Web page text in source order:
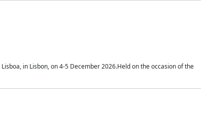
in Lisbon, on 4-5 December 2026.Held on the occasion of the